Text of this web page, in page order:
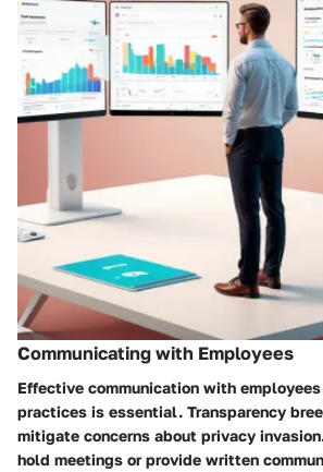
Communicating with Employees
Effective communication with
practices is essential. Transparency
mitigate concerns about privacy
hold meetings or provide written